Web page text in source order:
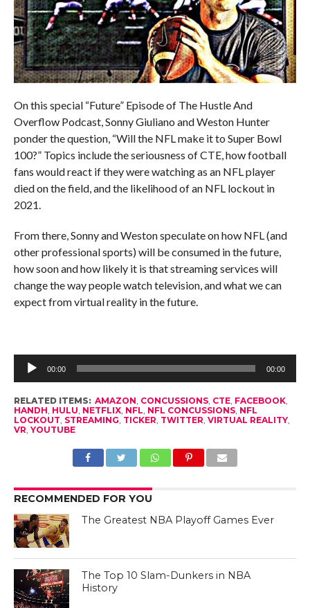
On this special “Future” Episode of The Hustle And
Overflow Podcast, Sonny Giuliano and Weston Hunter
ponder the question, “Will the NFL make it to Super Bowl
100?” Topics include the seriousness of CTE, how football
fans would react if they were watching as an NFL player
died on the field, and the likelihood of an NFL lockout in
2021.
From there, Sonny and Weston speculate on how NFL (and
other professional sports) will be consumed in the future,
how soon and how likely it is that streaming services will
change the way people watch television, and what we can
expect from virtual reality in the future.
Audio
Player
00:00 00:00
RELATED ITEMS: AMAZON CONCUSSIONS, CTE, FACEBOOK,
HANDH HULU NETFLIX, NFL NFL CONCUSSIONS, NFL
LOCKOUT STREAMING TICKER TWITTER VIRTUAL REALITY,
VR YOUTUBE
RECOMMENDED FOR YOU
The Greatest NBA Playoff Games Ever
The Top 10 Slam-Dunkers in NBA
History